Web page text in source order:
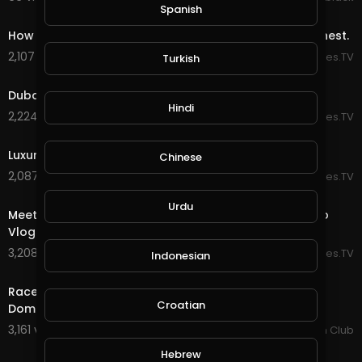
How The Royal Dubai Kids Spend Their Billions: TheRichest.
2,107 views . 04/07/20
EpicLifeStyles.TV
Dubai's $95 Million Mansion: Mo Vlogs.
2,224 views . 04/07/20
EpicLifeStyles.TV
Luxury Lifestyle Of Billionaires: TradingCoachUK.
2,087 views . 04/06/20
EpicLifeStyles.TV
Meet the BILLIONAIRE Prince (Marcus Prinz) in Dubai: Mo
Vlogs.
3,208 views . 04/06/20
EpicLifeStyles.TV
Racer Vs SuperCars - Ft Dubai Police SuperCars: By
Dominic Padua.
3,161 views . 03/11/20
SuperCar Fan Club
Spanish
Turkish
Hindi
Chinese
Urdu
Indonesian
Croatian
Hebrew